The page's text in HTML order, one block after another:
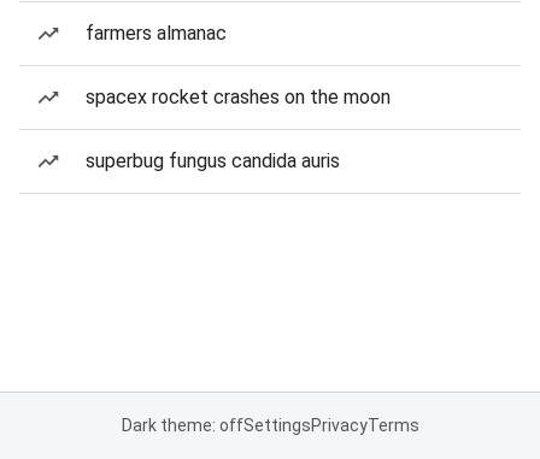
farmers almanac
spacex rocket crashes on the moon
superbug fungus candida auris
Dark theme: offSettingsPrivacyTerms